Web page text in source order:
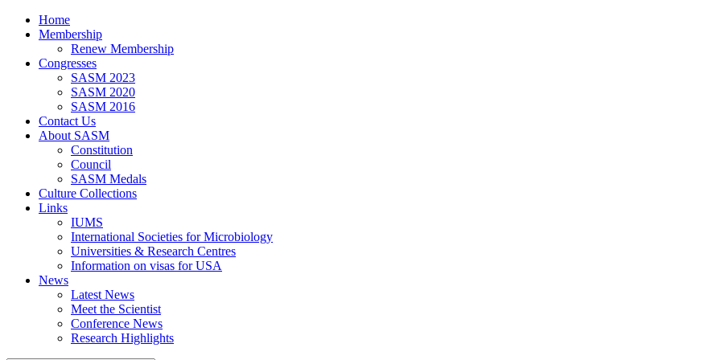
Home
Membership
Renew Membership
Congresses
SASM 2023
SASM 2020
SASM 2016
Contact Us
About SASM
Constitution
Council
SASM Medals
Culture Collections
Links
IUMS
International Societies for Microbiology
Universities & Research Centres
Information on visas for USA
News
Latest News
Meet the Scientist
Conference News
Research Highlights